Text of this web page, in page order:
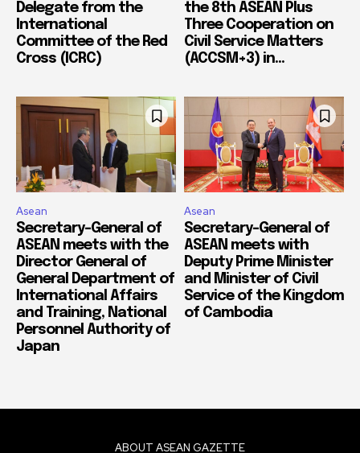
Delegate from the
International
Committee of the Red
Cross (ICRC)
the 8th ASEAN Plus
Three Cooperation on
Civil Service Matters
(ACCSM+3) in...
Asean
Secretary-General of
ASEAN meets with the
Director General of
General Department of
International Affairs
and Training, National
Personnel Authority of
Japan
Asean
Secretary-General of
ASEAN meets with
Deputy Prime Minister
and Minister of Civil
Service of the Kingdom
of Cambodia
ABOUT ASEAN GAZETTE